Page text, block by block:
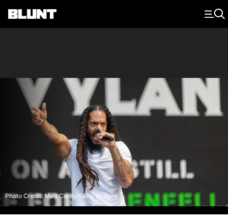
Main Navigation
Photo Credit: Matt Cardy/Getty Images